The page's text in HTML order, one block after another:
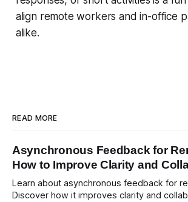
align remote workers and in-office
alike.
READ MORE
Asynchronous Feedback for
How to Improve Clarity and
Learn about asynchronous feedback for
Discover how it improves clarity and